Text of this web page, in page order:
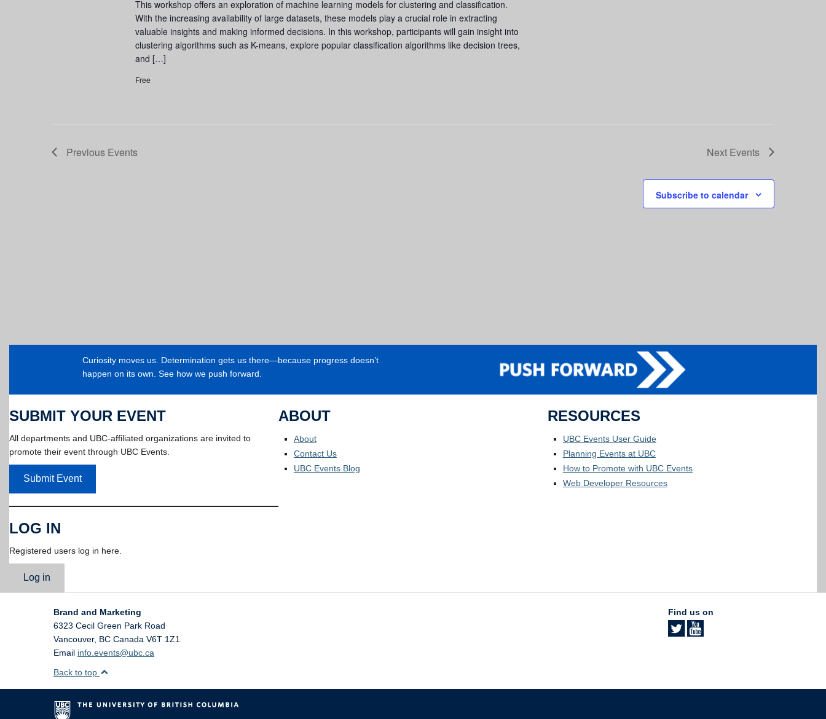
This workshop offers an exploration of machine learning models for clustering and classification.
With the increasing availability of large datasets, these models play a crucial role in extracting
valuable insights and making informed decisions. In this workshop, participants will gain insight into
clustering algorithms such as K-means, explore popular classification algorithms like decision trees,
and […]
Free
Previous Events Next Events
Subscribe to calendar
Curiosity moves us. Determination gets us there—because progress doesn’t
happen on its own. See how we push forward.
SUBMIT YOUR EVENT
All departments and UBC-affiliated organizations are invited to
promote their event through UBC Events.
Submit Event
LOG IN
Registered users log in here.
Log in
ABOUT
About
Contact Us
UBC Events Blog
RESOURCES
UBC Events User Guide
Planning Events at UBC
How to Promote with UBC Events
Web Developer Resources
Brand and Marketing
6323 Cecil Green Park Road
Vancouver, BC Canada V6T 1Z1
Email info.events@ubc.ca
Find us on
Back to top